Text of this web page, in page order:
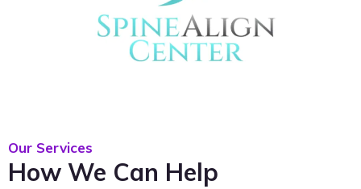
Our Services
How We Can Help